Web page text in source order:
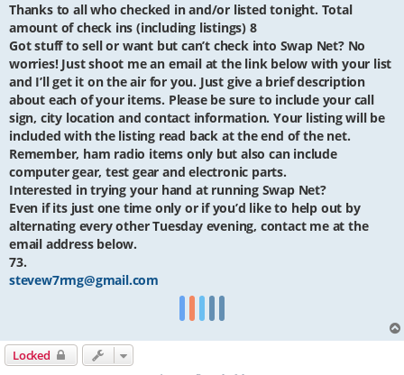
Thanks to all who checked in and/or listed tonight. Total
amount of check ins (including listings) 8
Got stuff to sell or want but can’t check into Swap Net? No
worries! Just shoot me an email at the link below with your list
and I’ll get it on the air for you. Just give a brief description
about each of your items. Please be sure to include your call
sign, city location and contact information. Your listing will be
included with the listing read back at the end of the net.
Remember, ham radio items only but also can include
computer gear, test gear and electronic parts.
Interested in trying your hand at running Swap Net?
Even if its just one time only or if you’d like to help out by
alternating every other Tuesday evening, contact me at the
email address below.
73.
stevew7rmg@gmail.com
Locked